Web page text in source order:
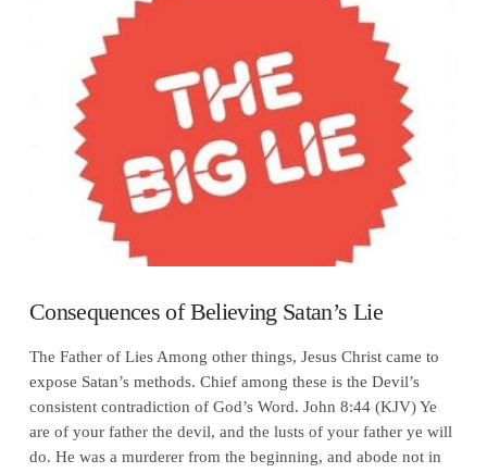
VIEW POST
Consequences of Believing Satan’s Lie
The Father of Lies Among other things, Jesus Christ came to
expose Satan’s methods. Chief among these is the Devil’s
consistent contradiction of God’s Word. John 8:44 (KJV) Ye
are of your father the devil, and the lusts of your father ye will
do. He was a murderer from the beginning, and abode not in